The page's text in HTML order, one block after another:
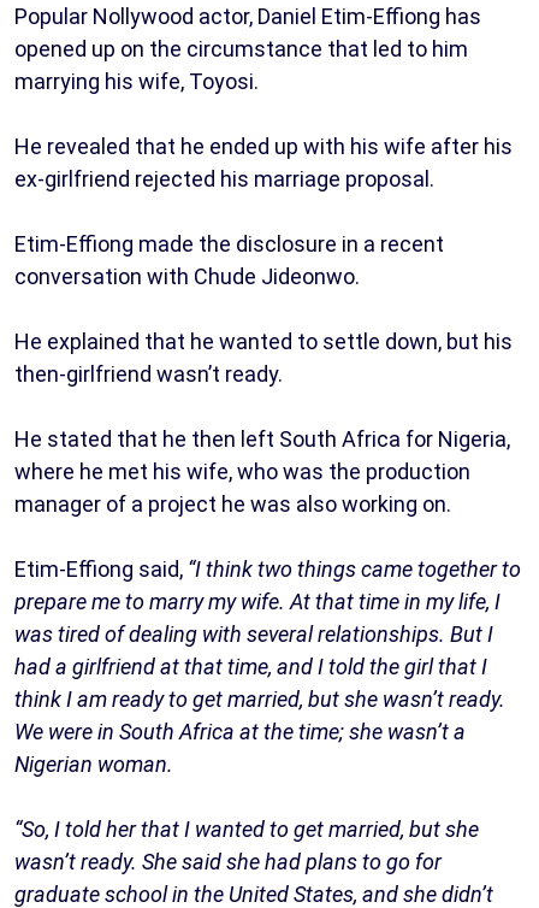
Popular Nollywood actor, Daniel Etim-Effiong has
opened up on the circumstance that led to him
marrying his wife, Toyosi.
He revealed that he ended up with his wife after his
ex-girlfriend rejected his marriage proposal.
Etim-Effiong made the disclosure in a recent
conversation with Chude Jideonwo.
He explained that he wanted to settle down, but his
then-girlfriend wasn’t ready.
He stated that he then left South Africa for Nigeria,
where he met his wife, who was the production
manager of a project he was also working on.
Etim-Effiong said, “I think two things came together to
prepare me to marry my wife. At that time in my life, I
was tired of dealing with several relationships. But I
had a girlfriend at that time, and I told the girl that I
think I am ready to get married, but she wasn’t ready.
We were in South Africa at the time; she wasn’t a
Nigerian woman.
“So, I told her that I wanted to get married, but she
wasn’t ready. She said she had plans to go for
graduate school in the United States, and she didn’t